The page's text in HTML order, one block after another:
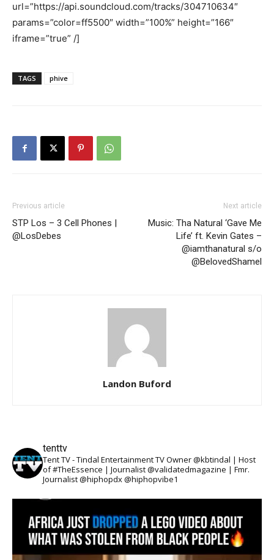
url=”https://api.soundcloud.com/tracks/304710634″
params=”color=ff5500″ width=”100%” height=”166″
iframe=”true” /]
TAGS phive
Previous article
STP Los – 3 Cell Phones |
@LosDebes
Next article
Music: Tha Natural ‘Gave Me
Life’ ft. Kevin Gates –
@iamthanatural s/o
@BelovedShamel
Landon Buford
tenttv
Tent TV - Tindal Entertainment TV Owner @kbtindal | Host
of #TheEssence | Journalist @validatedmagazine | Fmr.
Journalist @hiphopdx @hiphopvibe1